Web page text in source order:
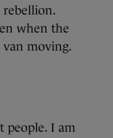
rebellion.
when the
moving.
people. I am